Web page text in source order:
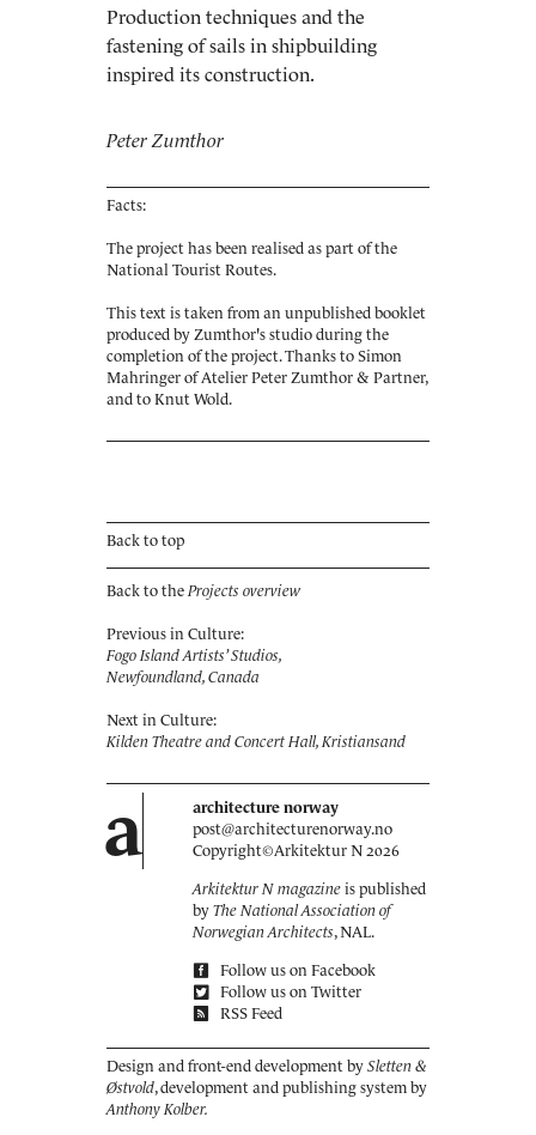
Production techniques and the
fastening of sails in shipbuilding
inspired its construction.
Peter Zumthor
Facts:
The project has been realised as part of the
National Tourist Routes.
This text is taken from an unpublished booklet
produced by Zumthor's studio during the
completion of the project. Thanks to Simon
Mahringer of Atelier Peter Zumthor & Partner,
and to Knut Wold.
Back to top
Back to theProjects overview
Previous in Culture:
Fogo Island Artists’ Studios,
Newfoundland, Canada
Next in Culture:
Kilden Theatre and Concert Hall, Kristiansand
a
architecture norway
post@architecturenorway.no
Copyright©Arkitektur N 2026
Arkitektur N magazine is published
by The National Association of
Norwegian Architects, NAL.
Follow us on Facebook
Follow us on Twitter
RSS Feed
Design and front-end development by Sletten &
Østvold, development and publishing system by
Anthony Kolber.